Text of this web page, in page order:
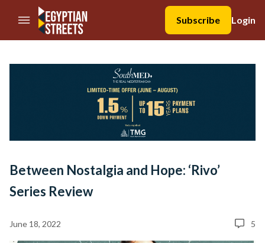
//Skip to content
Subscribe
Login
Between Nostalgia and Hope: ‘Rivo’
Series Review
June 18, 2022 5